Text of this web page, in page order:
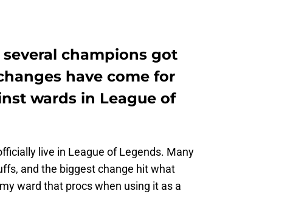
several champions got
have come for
wards in League of
live in League of Legends. Many
and the biggest change hit what
ward that procs when using it as a